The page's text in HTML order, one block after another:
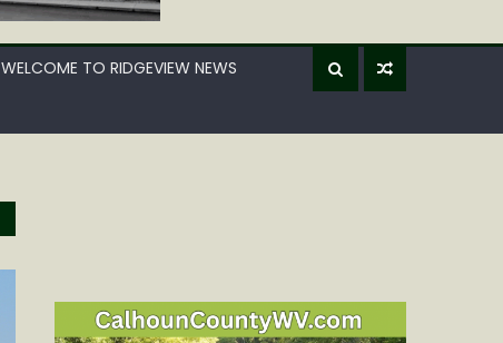
WELCOME TO RIDGEVIEW NEWS